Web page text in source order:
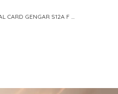
POKEMON TCG REAL CARD GENGAR S12A F 048 172 MADE IN JAPAN JAPNESE VER